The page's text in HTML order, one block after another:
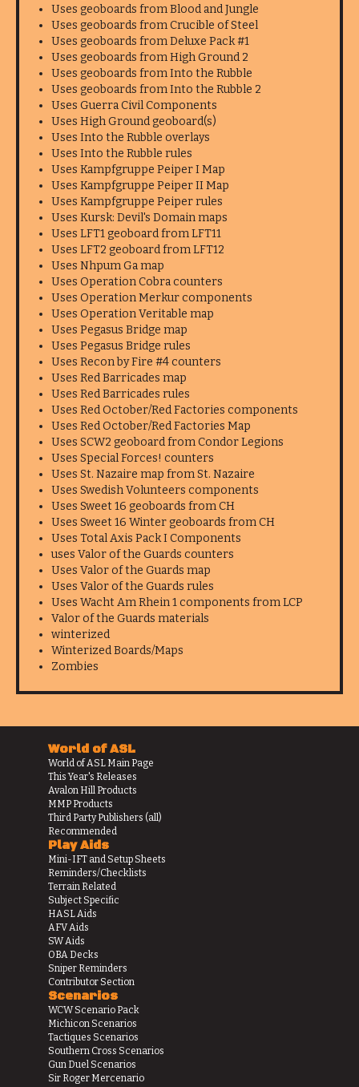
Uses geoboards from Blood and Jungle
Uses geoboards from Crucible of Steel
Uses geoboards from Deluxe Pack #1
Uses geoboards from High Ground 2
Uses geoboards from Into the Rubble
Uses geoboards from Into the Rubble 2
Uses Guerra Civil Components
Uses High Ground geoboard(s)
Uses Into the Rubble overlays
Uses Into the Rubble rules
Uses Kampfgruppe Peiper I Map
Uses Kampfgruppe Peiper II Map
Uses Kampfgruppe Peiper rules
Uses Kursk: Devil's Domain maps
Uses LFT1 geoboard from LFT11
Uses LFT2 geoboard from LFT12
Uses Nhpum Ga map
Uses Operation Cobra counters
Uses Operation Merkur components
Uses Operation Veritable map
Uses Pegasus Bridge map
Uses Pegasus Bridge rules
Uses Recon by Fire #4 counters
Uses Red Barricades map
Uses Red Barricades rules
Uses Red October/Red Factories components
Uses Red October/Red Factories Map
Uses SCW2 geoboard from Condor Legions
Uses Special Forces! counters
Uses St. Nazaire map from St. Nazaire
Uses Swedish Volunteers components
Uses Sweet 16 geoboards from CH
Uses Sweet 16 Winter geoboards from CH
Uses Total Axis Pack I Components
uses Valor of the Guards counters
Uses Valor of the Guards map
Uses Valor of the Guards rules
Uses Wacht Am Rhein 1 components from LCP
Valor of the Guards materials
winterized
Winterized Boards/Maps
Zombies
World of ASL
World of ASL Main Page
This Year's Releases
Avalon Hill Products
MMP Products
Third Party Publishers (all)
Recommended
Play Aids
Mini-IFT and Setup Sheets
Reminders/Checklists
Terrain Related
Subject Specific
HASL Aids
AFV Aids
SW Aids
OBA Decks
Sniper Reminders
Contributor Section
Scenarios
WCW Scenario Pack
Michicon Scenarios
Tactiques Scenarios
Southern Cross Scenarios
Gun Duel Scenarios
Sir Roger Mercenario